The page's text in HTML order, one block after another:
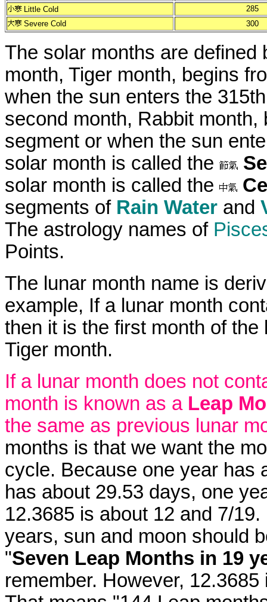
Little Cold
285
Severe Cold
300
The solar months are defined
month, Tiger month, begins
when the sun enters the
second month, Rabbit
segment or when the sun
solar month is called the
solar month is called the
segments of Rain Water and
The astrology names of
Points.
The lunar month name is
example, If a lunar month
then it is the first month of
Tiger month.
If a lunar month does not
month is known as a Leap
the same as previous lunar
months is that we want the
cycle. Because one year has
has about 29.53 days, one
12.3685 is about 12 and 7/
years, sun and moon should
"Seven Leap Months in 19
remember. However,